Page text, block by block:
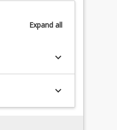
Expandall
keyboard_arrow_down
keyboard_arrow_down